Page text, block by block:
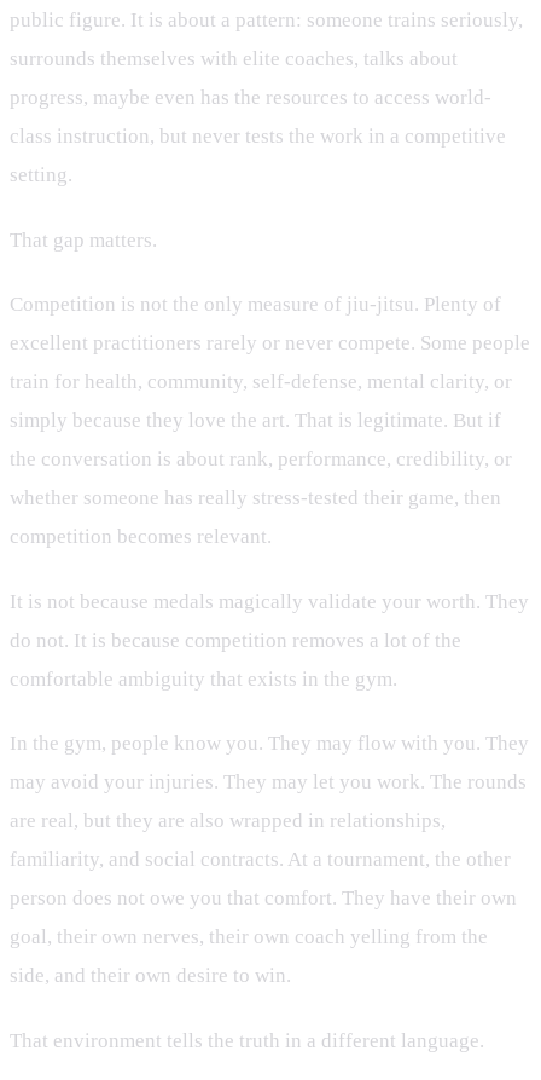
public figure. It is about a pattern: someone trains seriously,
surrounds themselves with elite coaches, talks about
progress, maybe even has the resources to access world-
class instruction, but never tests the work in a competitive
setting.
That gap matters.
Competition is not the only measure of jiu-jitsu. Plenty of
excellent practitioners rarely or never compete. Some people
train for health, community, self-defense, mental clarity, or
simply because they love the art. That is legitimate. But if
the conversation is about rank, performance, credibility, or
whether someone has really stress-tested their game, then
competition becomes relevant.
It is not because medals magically validate your worth. They
do not. It is because competition removes a lot of the
comfortable ambiguity that exists in the gym.
In the gym, people know you. They may flow with you. They
may avoid your injuries. They may let you work. The rounds
are real, but they are also wrapped in relationships,
familiarity, and social contracts. At a tournament, the other
person does not owe you that comfort. They have their own
goal, their own nerves, their own coach yelling from the
side, and their own desire to win.
That environment tells the truth in a different language.